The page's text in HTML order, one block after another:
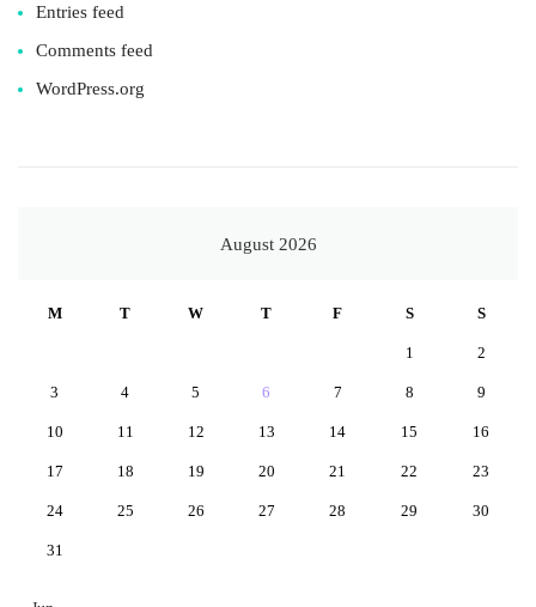
Entries feed
Comments feed
WordPress.org
August 2026
M T W T F S S
1 2
3 4 5 6 7 8 9
10 11 12 13 14 15 16
17 18 19 20 21 22 23
24 25 26 27 28 29 30
31